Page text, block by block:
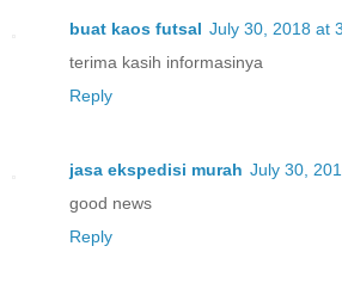
buat kaos futsal July 30, 2018 at
terima kasih informasinya
Reply
jasa ekspedisi murah July 30,
good news
Reply